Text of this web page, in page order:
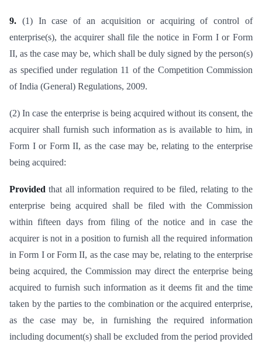
9. (1) In case of an acquisition or acquiring of control of
enterprise(s), the acquirer shall file the notice in Form I or Form
II, as the case may be, which shall be duly signed by the person(s)
as specified under regulation 11 of the Competition Commission
of India (General) Regulations, 2009.
(2) In case the enterprise is being acquired without its consent, the
acquirer shall furnish such information as is available to him, in
Form I or Form II, as the case may be, relating to the enterprise
being acquired:
Provided that all information required to be filed, relating to the
enterprise being acquired shall be filed with the Commission
within fifteen days from filing of the notice and in case the
acquirer is not in a position to furnish all the required information
in Form I or Form II, as the case may be, relating to the enterprise
being acquired, the Commission may direct the enterprise being
acquired to furnish such information as it deems fit and the time
taken by the parties to the combination or the acquired enterprise,
as the case may be, in furnishing the required information
including document(s) shall be excluded from the period provided